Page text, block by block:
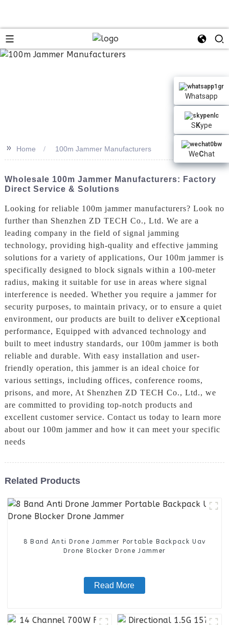
Whatsapp
S Kype
WeChat
>> Home 100m Jammer Manufacturers
Wholesale 100m Jammer Manufacturers: Factory
Direct Service & Solutions
Looking for reliable 100m jammer manufacturers? Look no
further than Shenzhen ZD TECH Co., Ltd. We are a
leading company in the field of signal jamming
technology, providing high-quality and effective jamming
solutions for a variety of applications, Our 100m jammer is
specifically designed to block signals within a 100-meter
radius, making it suitable for use in areas where signal
interference is needed. Whether you require a jammer for
security purposes, to maintain privacy, or to ensure a quiet
environment, our products are built to deliver eXceptional
performance, Equipped with advanced technology and
built to meet industry standards, our 100m jammer is both
reliable and durable. With easy installation and user-
friendly operation, this jammer is an ideal choice for
various settings, including offices, conference rooms,
prisons, and more, At Shenzhen ZD TECH Co., Ltd., we
are committed to providing top-notch products and
excellent customer service. Contact us today to learn more
about our 100m jammer and how it can meet your specific
needs
Related Products
8 Band Anti Drone Jammer Portable Backpack Uav
Drone Blocker Drone Jammer
Read More